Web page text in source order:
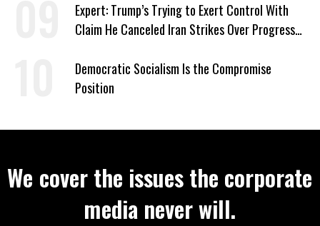
Expert: Trump’s Trying to Exert Control With
Claim He Canceled Iran Strikes Over Progress
Democratic Socialism Is the Compromise
Position
We cover the issues the corporate
media never will.